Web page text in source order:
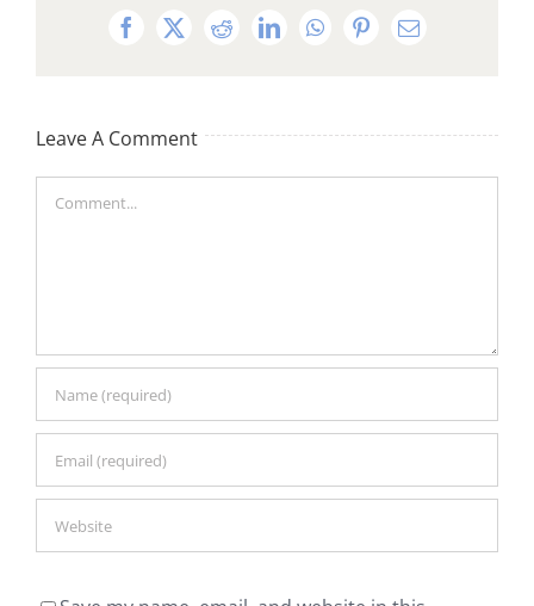
Facebook
X RedditLinkedInWhatsApp
PinterestEmail
Leave A Comment
Comment